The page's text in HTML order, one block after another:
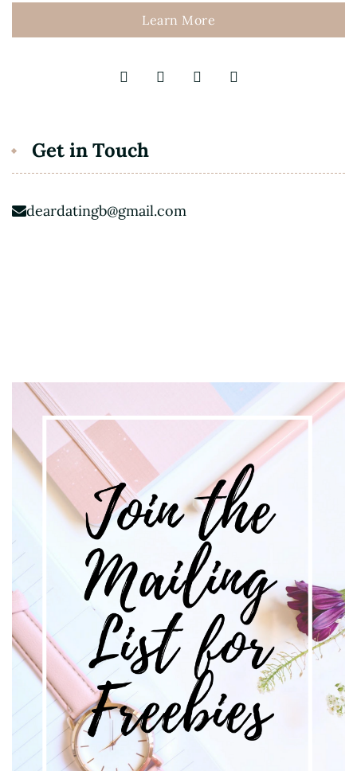
Learn More
Get in Touch
deardatingb@gmail.com